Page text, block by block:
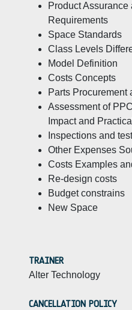
Product Assurance
Requirements
Space Standards
Class Levels
Model Definition
Costs Concepts
Parts Procurement
Assessment of
Impact and
Inspections and
Other Expenses
Costs Examples
Re-design costs
Budget constrains
New Space
TRAINER
Alter Technology
CANCELLATION POLICY